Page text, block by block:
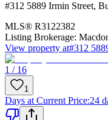
#312 5889 Irmin Street,
MLS® R3122382
Listing Brokerage:
View property at#312
1 / 16
1
Days at Current Price:24